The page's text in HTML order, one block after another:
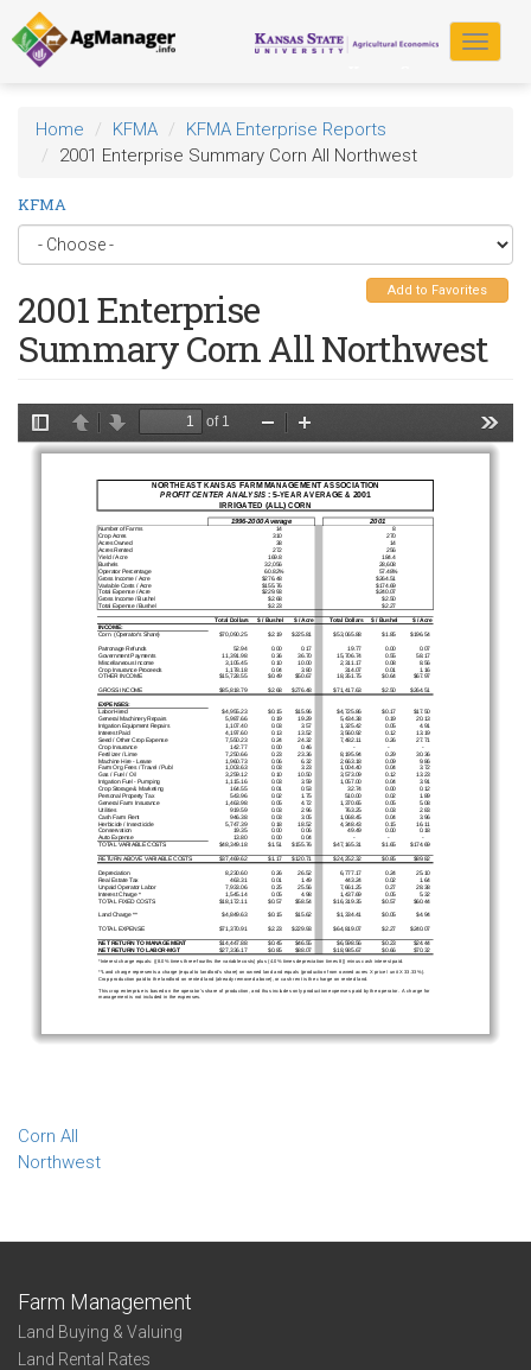
Skip
to
main
content
Toggle
Home KFMA
KFMA Enterprise Reports
2001 Enterprise Summary Corn All Northwest
KFMA
Add to Favorites
2001 Enterprise
Summary Corn All Northwest
Corn All
Northwest
Farm Management
Land Buying & Valuing
Land Rental Rates